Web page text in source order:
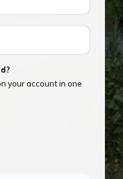
your account in one